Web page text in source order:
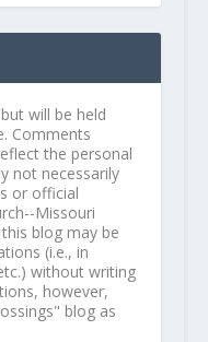
will be held
Comments
the personal
not necessarily
or official
Missouri
blog may be
(i.e., in
without writing
however,
blog as